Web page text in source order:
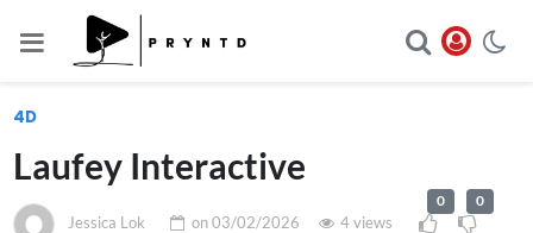
4D
Laufey Interactive
Jessica Lok on03/02/2026 4 views
0 0